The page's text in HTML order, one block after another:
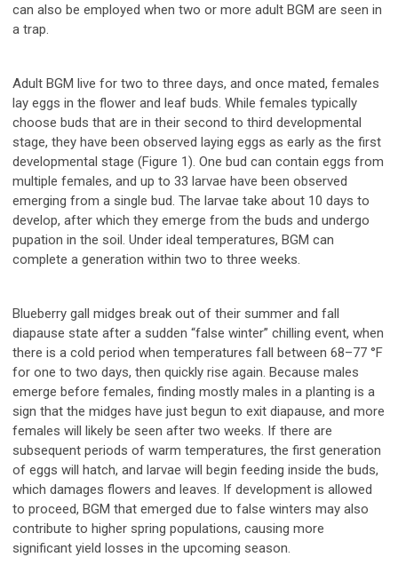
can also be employed when two or more adult BGM are seen in
a trap.
Adult BGM live for two to three days, and once mated, females
lay eggs in the flower and leaf buds. While females typically
choose buds that are in their second to third developmental
stage, they have been observed laying eggs as early as the first
developmental stage (Figure 1). One bud can contain eggs from
multiple females, and up to 33 larvae have been observed
emerging from a single bud. The larvae take about 10 days to
develop, after which they emerge from the buds and undergo
pupation in the soil. Under ideal temperatures, BGM can
complete a generation within two to three weeks.
Blueberry gall midges break out of their summer and fall
diapause state after a sudden “false winter” chilling event, when
there is a cold period when temperatures fall between 68–77 °F
for one to two days, then quickly rise again. Because males
emerge before females, finding mostly males in a planting is a
sign that the midges have just begun to exit diapause, and more
females will likely be seen after two weeks. If there are
subsequent periods of warm temperatures, the first generation
of eggs will hatch, and larvae will begin feeding inside the buds,
which damages flowers and leaves. If development is allowed
to proceed, BGM that emerged due to false winters may also
contribute to higher spring populations, causing more
significant yield losses in the upcoming season.